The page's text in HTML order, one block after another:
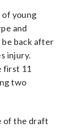
young
and
be back after
injury.
first 11
two
of the draft